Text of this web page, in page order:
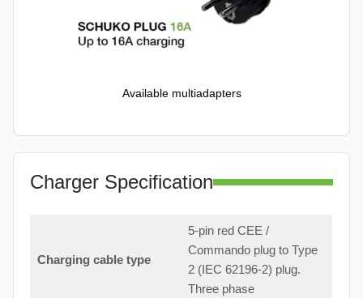
Available multiadapters
Charger Specification
Charging cable type
5-pin red CEE /
Commando plug to Type
2 (IEC 62196-2) plug.
Three phase